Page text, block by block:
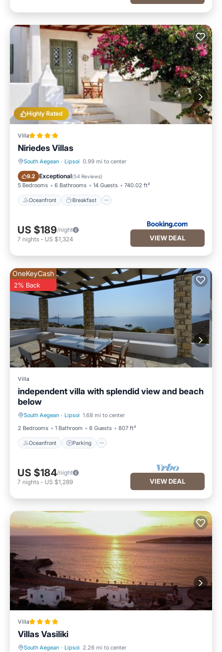
Highly Rated
Villa
Niriedes Villas
South Aegean · Lipsoi 0.99 mi to center
9.2 Exceptional(54 Reviews)
5 Bedrooms 6 Bathrooms 14 Guests 740.02 ft²
Oceanfront Breakfast
Oceanfront Breakfast
US $189/night
7 nights - US $1,324 VIEW DEAL
OneKeyCash
2% Back
Villa
independent villa with splendid view and beach
below
South Aegean · Lipsoi 1.68 mi to center
2 Bedrooms
1 Bathroom 6 Guests 807 ft²
Oceanfront Parking
Oceanfront Parking
US $184/night
7 nights - US $1,289 VIEW DEAL
Villa
Villas Vasiliki
South Aegean · Lipsoi 2.26 mi to center